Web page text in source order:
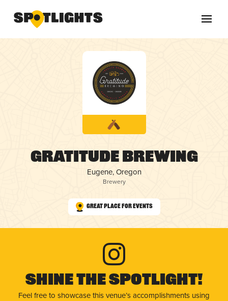
Gratitude Brewing
Eugene, Oregon
Brewery
Great Place for Events
Shine The Spotlight!
Feel free to showcase this venue’s accomplishments using